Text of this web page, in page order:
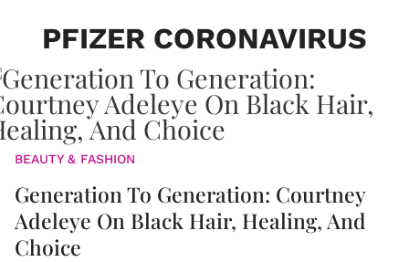
PFIZER CORONAVIRUS
BEAUTY & FASHION
Generation To Generation: Courtney
Adeleye On Black Hair, Healing, And
Choice